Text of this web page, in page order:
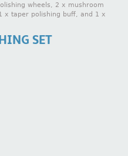
wheels, 2 x mushroom
x taper polishing buff, and 1 x
SET